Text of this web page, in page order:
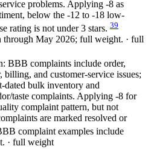
problems. Applying -8 as
below the -12 to -18 low-
rating is not under 3 stars. 39
through May 2026; full weight. · full
BBB complaints include order,
billing, and customer-service issues;
dated bulk inventory and
taste complaints. Applying -8 for
complaint pattern, but not
are marked resolved or
complaint examples include
· full weight